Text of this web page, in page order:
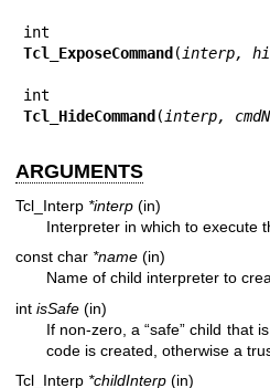
Tcl_ExposeCommand( interp,
Tcl_HideCommand( interp,
ARGUMENTS
Tcl_Interp *interp (in)
Interpreter in which to execute
const char *name (in)
Name of child interpreter to
int isSafe (in)
If non-zero, a “safe” child that
code is created, otherwise a
Tcl_Interp *childInterp (in)